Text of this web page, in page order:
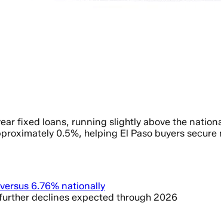
fixed loans, running slightly above the
0.5%, helping El Paso buyers
6.76% nationally
declines expected through 2026